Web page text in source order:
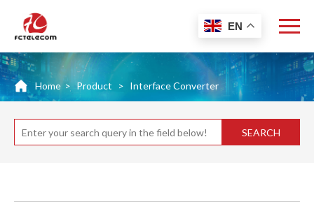
Home > Product > Interface Converter
SEARCH
EN